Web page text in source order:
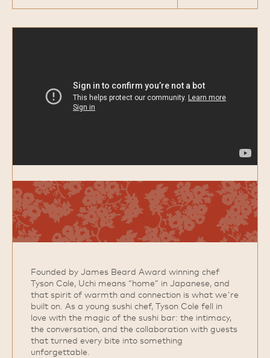
Founded by James Beard Award winning chef
Tyson Cole, Uchi means “home” in Japanese, and
that spirit of warmth and connection is what we're
built on. As a young sushi chef, Tyson Cole fell in
love with the magic of the sushi bar: the intimacy,
the conversation, and the collaboration with guests
that turned every bite into something
unforgettable.